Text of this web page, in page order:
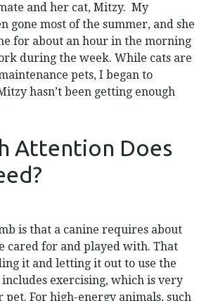
and her cat, Mitzy. My
gone most of the summer, and she
for about an hour in the morning
during the week. While cats are
pets, I began to
hasn’t been getting enough
Attention Does
is that a canine requires about
cared for and played with. That
it and letting it out to use the
includes exercising, which is very
For high-energy animals, such